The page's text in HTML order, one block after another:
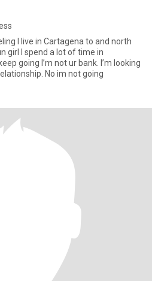
I live in Cartagena to and north
girl I spend a lot of time in
going I’m not ur bank. I’m looking
No im not going